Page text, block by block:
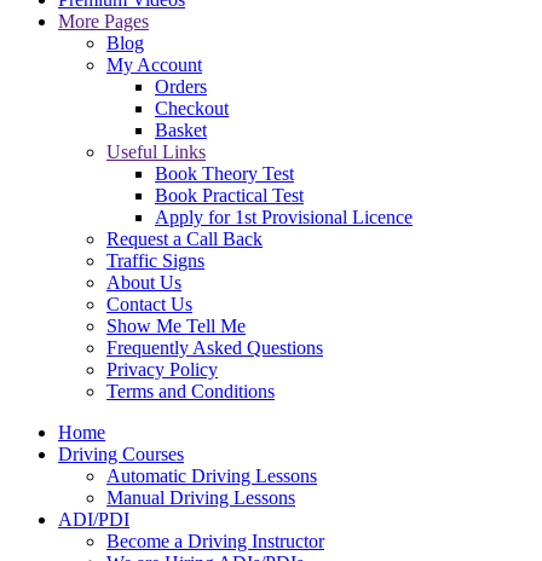
More Pages
Blog
My Account
Orders
Checkout
Basket
Useful Links
Book Theory Test
Book Practical Test
Apply for 1st Provisional Licence
Request a Call Back
Traffic Signs
About Us
Contact Us
Show Me Tell Me
Frequently Asked Questions
Privacy Policy
Terms and Conditions
Home
Driving Courses
Automatic Driving Lessons
Manual Driving Lessons
ADI/PDI
Become a Driving Instructor